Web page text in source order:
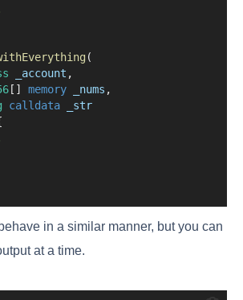
(
_account ,
[] memory _nums ,
calldata
_str
in a similar manner, but you can
at a time.